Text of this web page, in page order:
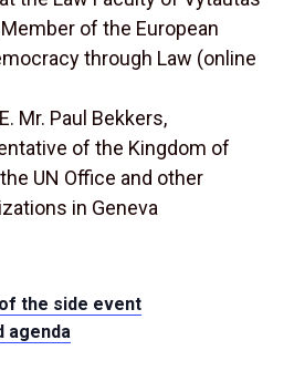
of the European
through Law (online
Mr. Paul Bekkers,
of the Kingdom of
UN Office and other
in Geneva
the side event
agenda